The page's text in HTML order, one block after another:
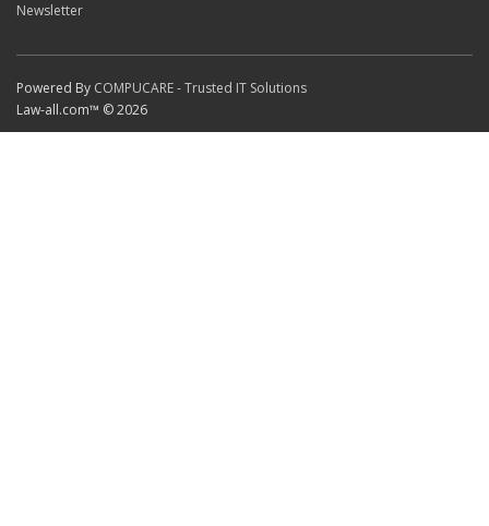
Newsletter
Powered By COMPUCARE - Trusted IT Solutions
Law-all.com™ © 2026